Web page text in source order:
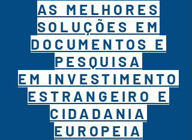
AS MELHORES
SOLUÇÕES EM
DOCUMENTOS E
PESQUISA
EM INVESTIMENTO
ESTRANGEIRO E
CIDADANIA
EUROPEIA